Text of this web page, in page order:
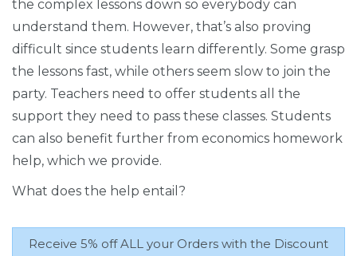
the complex lessons down so everybody can
understand them. However, that’s also proving
difficult since students learn differently. Some grasp
the lessons fast, while others seem slow to join the
party. Teachers need to offer students all the
support they need to pass these classes. Students
can also benefit further from economics homework
help, which we provide.
What does the help entail?
Receive 5% off ALL your Orders with the Discount